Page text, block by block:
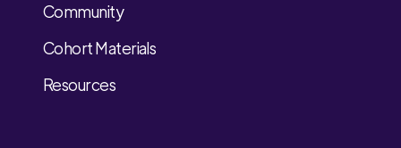
Community
Cohort Materials
Resources